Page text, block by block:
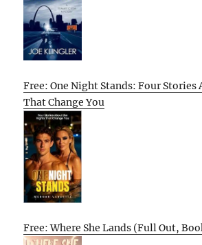
Free: One Night Stands: Four
That Change You
Free: Where She Lands (Full Out,